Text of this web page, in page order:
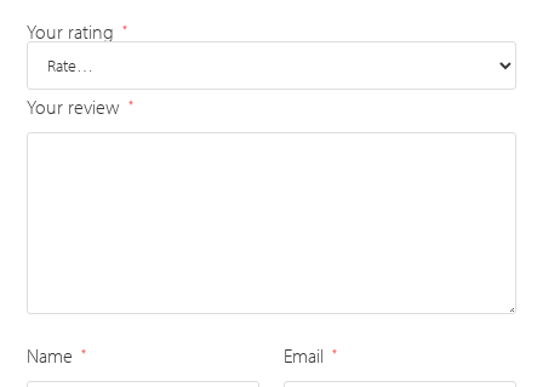
Your rating *
Your review *
Name * Email *